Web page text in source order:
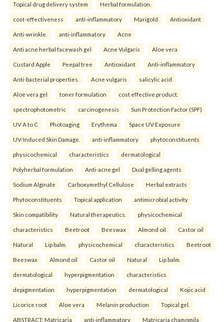
Topical drug delivery system Herbal formulation.
cost-effectiveness anti-inflammatory Marigold Antioxidant
Anti-wrinkle. anti-inflammatory Acne
Anti acne herbal facewash gel Acne Vulgaris Aloe vera
Custard Apple Peepal tree Antioxidant Anti-inflammatory
Anti-bacterial properties. Acne vulgaris salicylic acid
Aloe vera gel toner formulation cost effective product.
spectrophotometric carcinogenesis Sun Protection Factor (SPF)
UV A to C Photoaging Erythema Space UV Exposure
UV-Induced Skin Damage. anti-inflammatory phytoconstituents
physicochemical characteristics dermatological
Polyherbal formulation Anti-acne gel Dual gelling agents
Sodium Alginate Carboxymethyl Cellulose Herbal extracts
Phytoconstituents Topical application antimicrobial activity
Skin compatibility Natural therapeutics. physicochemical
characteristics Beetroot Beeswax Almond oil Castor oil
Natural Lip balm. physicochemical characteristics Beetroot
Beeswax Almond oil Castor oil Natural Lip balm.
dermatological hyperpigmentation characteristics
depigmentation hyperpigmentation dermatological Kojic acid
Licorice root Aloe vera Melanin production Topical gel.
ABSTRACT: Matricaria anti-inflammatory Matricaria chamomila